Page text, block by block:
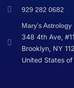
929 282 0682
Mary's Astrology
348 4th Ave,
Brooklyn, NY
United States